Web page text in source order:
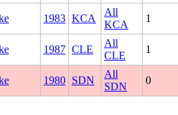
1983 KCA
All
KCA
1
1987 CLE
All
CLE
1
1980 SDN
All
SDN
0